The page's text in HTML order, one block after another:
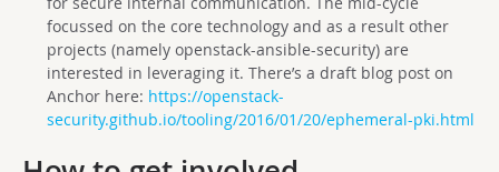
focussed on the core technology and as a result other
projects (namely openstack-ansible-security) are
interested in leveraging it. There’s a draft blog post on
Anchor here: https://openstack-
security.github.io/tooling/2016/01/20/ephemeral-pki.html